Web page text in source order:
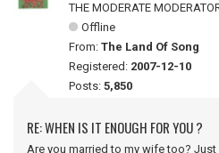
THE MODERATE
Offline
From: The Land Of Song
Registered: 2007-12-10
Posts: 5,850
RE: WHEN IS IT ENOUGH FOR YOU ?
Are you married to my wife too?